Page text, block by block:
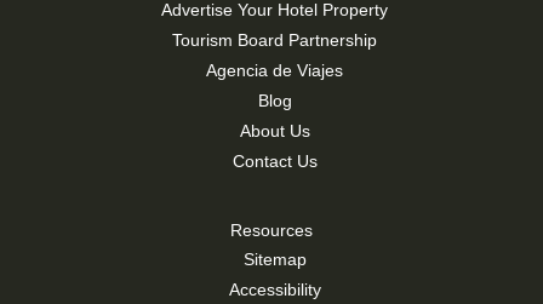
Advertise Your Hotel Property
Tourism Board Partnership
Agencia de Viajes
Blog
About Us
Contact Us
Resources
Sitemap
Accessibility